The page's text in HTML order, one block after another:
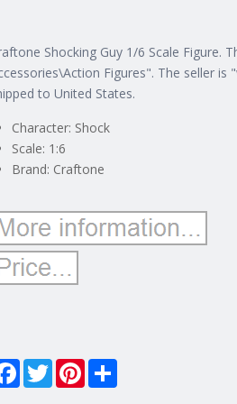
Shocking Guy 1/6 Scale Figure.
Figures". The seller is
to United States.
Character: Shock
Scale: 1:6
Brand: Craftone
Facebook
TwitterPinterest